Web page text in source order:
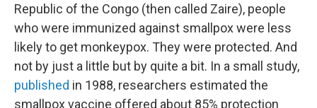
Republic of the Congo (then called Zaire), people
who were immunized against smallpox were less
likely to get monkeypox. They were protected. And
not by just a little but by quite a bit. In a small study,
published in 1988, researchers estimated the
smallpox vaccine offered about 85% protection